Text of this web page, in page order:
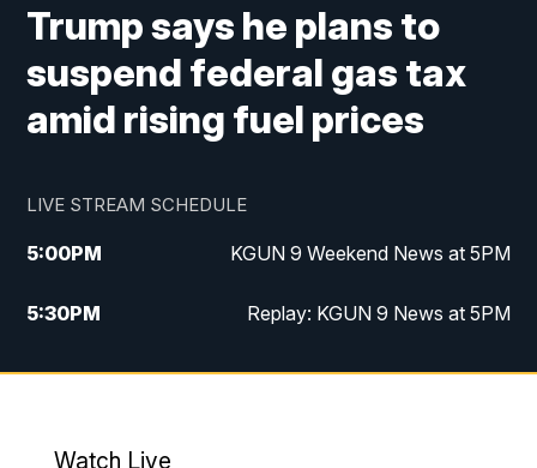
Trump says he plans to
suspend federal gas tax
amid rising fuel prices
LIVE STREAM SCHEDULE
5:00PM KGUN 9 Weekend News at 5PM
5:30PM Replay: KGUN 9 News at 5PM
10:00PM KGUN 9 Weekend News at 10PM
Watch Live